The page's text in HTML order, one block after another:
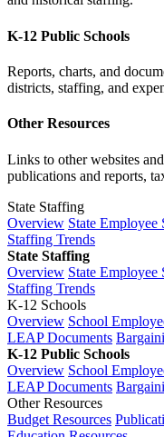
K-12 Public Schools
Reports, charts, and
districts, staffing, and
Other Resources
Links to other websites
publications and reports,
State Staffing
Overview State Employee
Staffing Trends
State Staffing
Overview State Employee
Staffing Trends
K-12 Schools
Overview School
LEAP Documents
K-12 Public Schools
Overview School
LEAP Documents
Other Resources
Budget Resources